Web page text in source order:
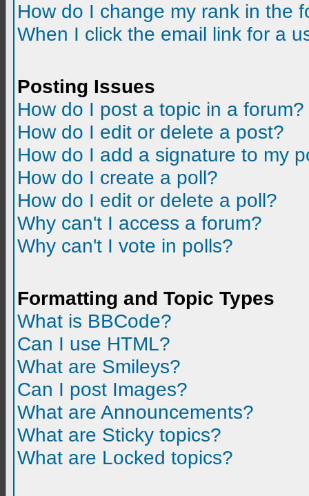
How do I change my rank in the
When I click the email link for a
Posting Issues
How do I post a topic in a forum?
How do I edit or delete a post?
How do I add a signature to my
How do I create a poll?
How do I edit or delete a poll?
Why can't I access a forum?
Why can't I vote in polls?
Formatting and Topic Types
What is BBCode?
Can I use HTML?
What are Smileys?
Can I post Images?
What are Announcements?
What are Sticky topics?
What are Locked topics?